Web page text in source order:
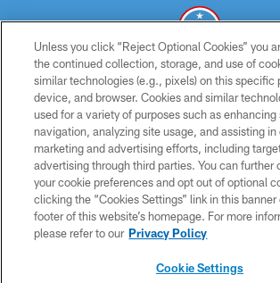
© 2026 THE TENNESSEE TITANS. ALL RIGHTS
PRIVACY POLICY
TERMS OF USE
ACCESSIBILITY
SMS TERMS
CONTACT US
Unless you click “Reject Optional Cookies” you
the continued collection, storage, and use of
similar technologies (e.g., pixels) on this specific
device, and browser. Cookies and similar
used for a variety of purposes such as enhancing
navigation, analyzing site usage, and assisting in
marketing and advertising efforts, including
advertising through third parties. You can further
your cookie preferences and opt out of optional
clicking the “Cookies Settings” link in this banner
footer of this website’s homepage. For more
please refer to our Privacy Policy
Cookie Settings